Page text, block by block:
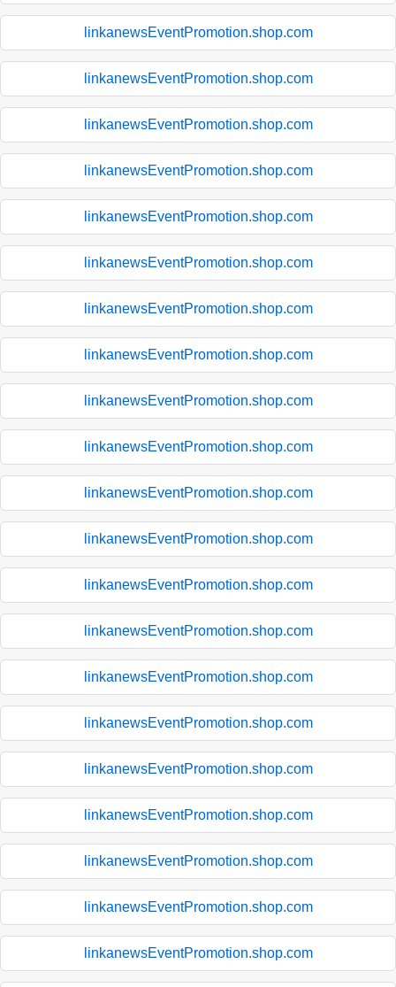
linkanewsEventPromotion.shop.com
linkanewsEventPromotion.shop.com
linkanewsEventPromotion.shop.com
linkanewsEventPromotion.shop.com
linkanewsEventPromotion.shop.com
linkanewsEventPromotion.shop.com
linkanewsEventPromotion.shop.com
linkanewsEventPromotion.shop.com
linkanewsEventPromotion.shop.com
linkanewsEventPromotion.shop.com
linkanewsEventPromotion.shop.com
linkanewsEventPromotion.shop.com
linkanewsEventPromotion.shop.com
linkanewsEventPromotion.shop.com
linkanewsEventPromotion.shop.com
linkanewsEventPromotion.shop.com
linkanewsEventPromotion.shop.com
linkanewsEventPromotion.shop.com
linkanewsEventPromotion.shop.com
linkanewsEventPromotion.shop.com
linkanewsEventPromotion.shop.com